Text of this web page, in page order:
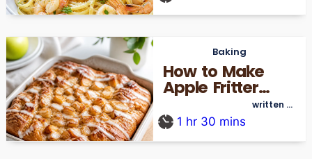
Baking
How to Make
Apple Fritter
Without a Deep
Fryer
written by
1 hr 30 mins